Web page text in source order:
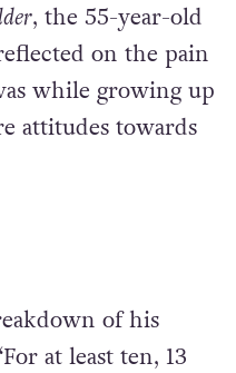
, the 55-year-old
on the pain
while growing up
attitudes towards
of his
at least ten, 13